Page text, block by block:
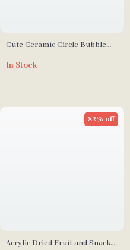
Cute Ceramic Circle Bubble
In Stock
Acrylic Dried Fruit and Snack
82% off